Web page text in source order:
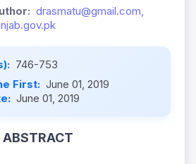
drasmatu@gmail.com,
746-753
First: June 01, 2019
June 01, 2019
ABSTRACT